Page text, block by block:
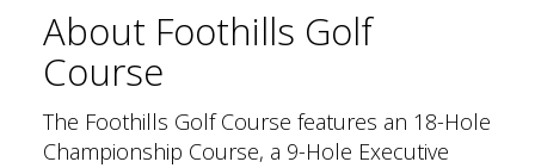
About Foothills Golf
Course
The Foothills Golf Course features an 18-Hole
Championship Course, a 9-Hole Executive